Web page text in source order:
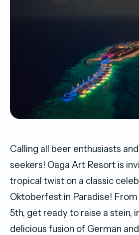
Calling all beer enthusiasts
seekers! Oaga Art Resort is
tropical twist on a classic
Oktoberfest in Paradise!
5th, get ready to raise a stein,
delicious fusion of German